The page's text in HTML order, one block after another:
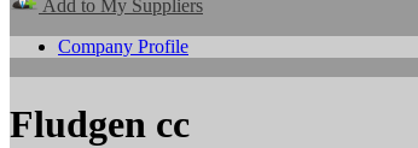
Add to My Suppliers
Company Profile
Fludgen cc